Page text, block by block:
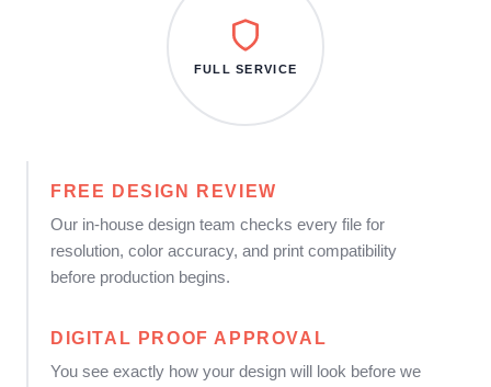
FREE DESIGN REVIEW
Our in-house design team checks every file for
resolution, color accuracy, and print compatibility
before production begins.
DIGITAL PROOF APPROVAL
You see exactly how your design will look before we
FULL SERVICE